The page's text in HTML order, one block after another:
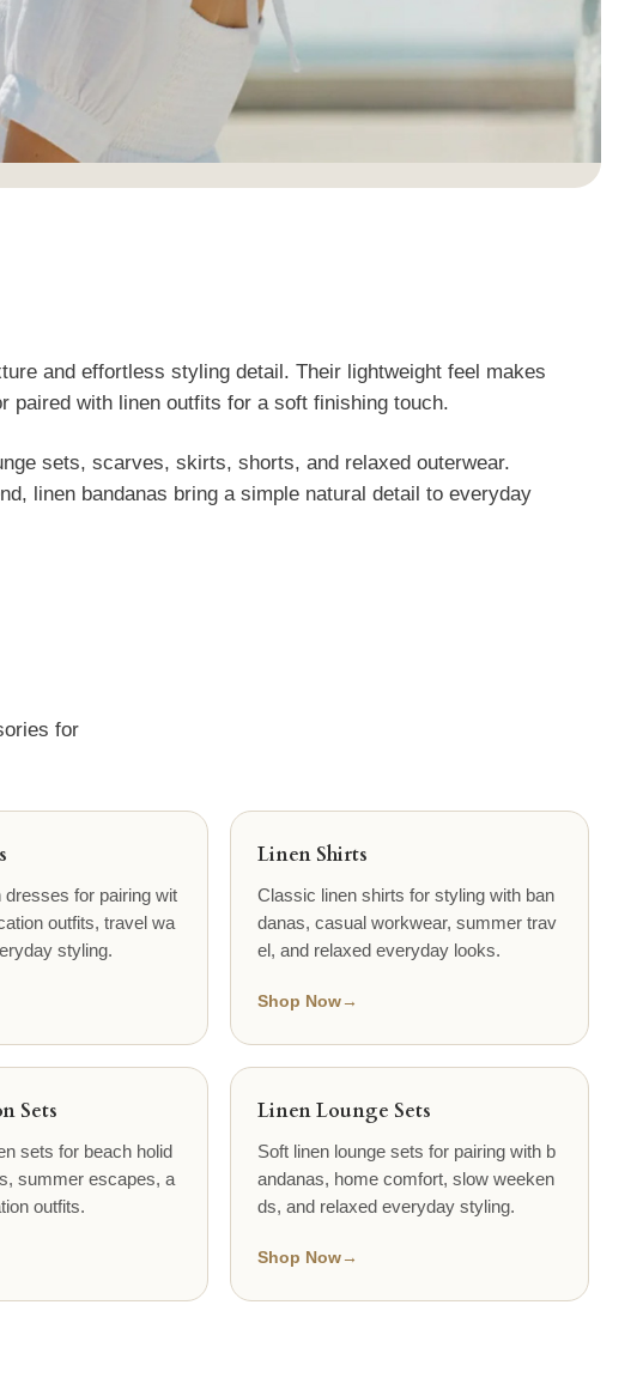
and effortless styling detail. Their lightweight feel makes
paired with linen outfits for a soft finishing touch.
sets, scarves, skirts, shorts, and relaxed outerwear.
linen bandanas bring a simple natural detail to everyday
for
dresses for pairing wit
outfits, travel wa
styling.
Linen Shirts
Classic linen shirts for styling with ban
danas, casual workwear, summer trav
el, and relaxed everyday looks.
Shop Now→
Sets
sets for beach holid
summer escapes, a
outfits.
Linen Lounge Sets
Soft linen lounge sets for pairing with b
andanas, home comfort, slow weeken
ds, and relaxed everyday styling.
Shop Now→